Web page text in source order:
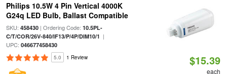
Philips 10.5W 4 Pin Vertical 4000K
G24q LED Bulb, Ballast Compatible
SKU: 458430| Ordering Code: 10.5PL-
C/T/COR/26V-840/IF13/P/4P/DIM10/1 |
UPC: 046677458430
5.0 1 Review $15.39
each